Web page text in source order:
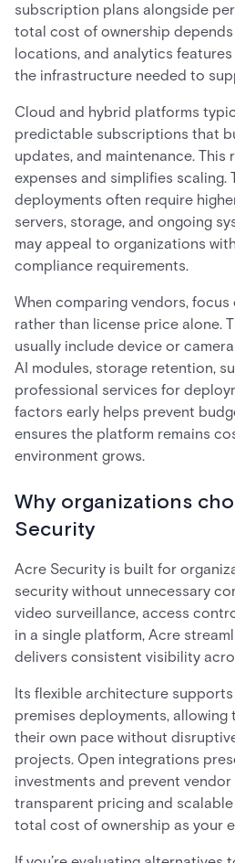
subscription plans alongside
total cost of ownership depends
locations, and analytics
the infrastructure needed to
Cloud and hybrid platforms
predictable subscriptions that
updates, and maintenance. This
expenses and simplifies
deployments often require
servers, storage, and ongoing
may appeal to organizations
compliance requirements.
When comparing vendors,
rather than license price alone.
usually include device or
AI modules, storage retention,
professional services for
factors early helps prevent
ensures the platform remains
environment grows.
Why organizations
Security
Acre Security is built for
security without unnecessary
video surveillance, access
in a single platform, Acre
delivers consistent visibility
Its flexible architecture
premises deployments,
their own pace without
projects. Open integrations
investments and prevent
transparent pricing and
total cost of ownership as your